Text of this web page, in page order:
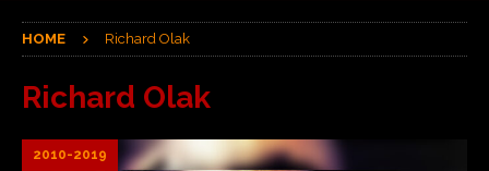
HOME Richard Olak
Richard Olak
2010-2019